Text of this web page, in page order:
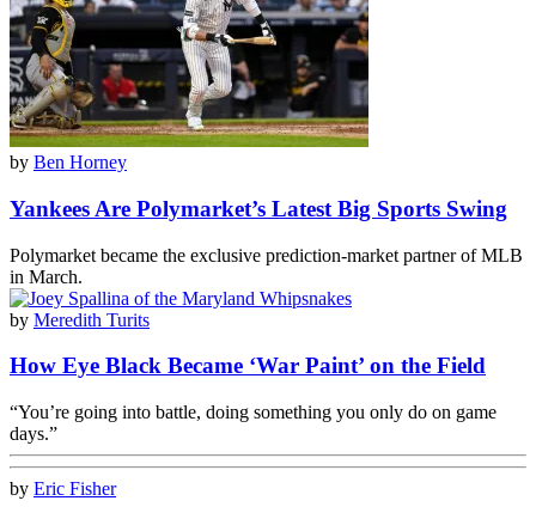
by Ben Horney
Yankees Are Polymarket’s Latest Big Sports Swing
Polymarket became the exclusive prediction-market partner of MLB
in March.
by Meredith Turits
How Eye Black Became ‘War Paint’ on the Field
“You’re going into battle, doing something you only do on game
days.”
by Eric Fisher